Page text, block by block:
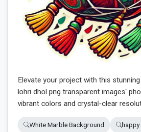
Elevate your project with this
lohri dhol png transparent images'
vibrant colors and crystal-clear
White Marble Background